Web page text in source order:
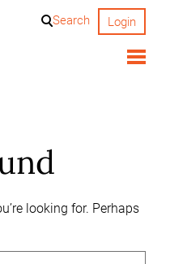
Search Login
looking for. Perhaps